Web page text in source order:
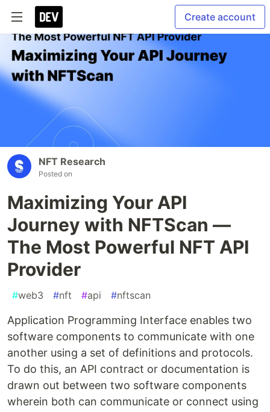
Create account
NFT Research
Posted on
Maximizing Your API
Journey with NFTScan —
The Most Powerful NFT API
Provider
#web3 #nft #api #nftscan
Application Programming Interface enables two
software components to communicate with one
another using a set of definitions and protocols.
To do this, an API contract or documentation is
drawn out between two software components
wherein both can communicate or connect using